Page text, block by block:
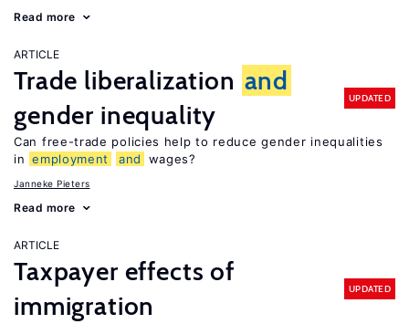
Read more
ARTICLE
Trade liberalization and
gender inequality
UPDATED
Can free-trade policies help to reduce gender inequalities
in employment and wages?
Janneke Pieters
Read more
ARTICLE
Taxpayer effects of
immigration
UPDATED